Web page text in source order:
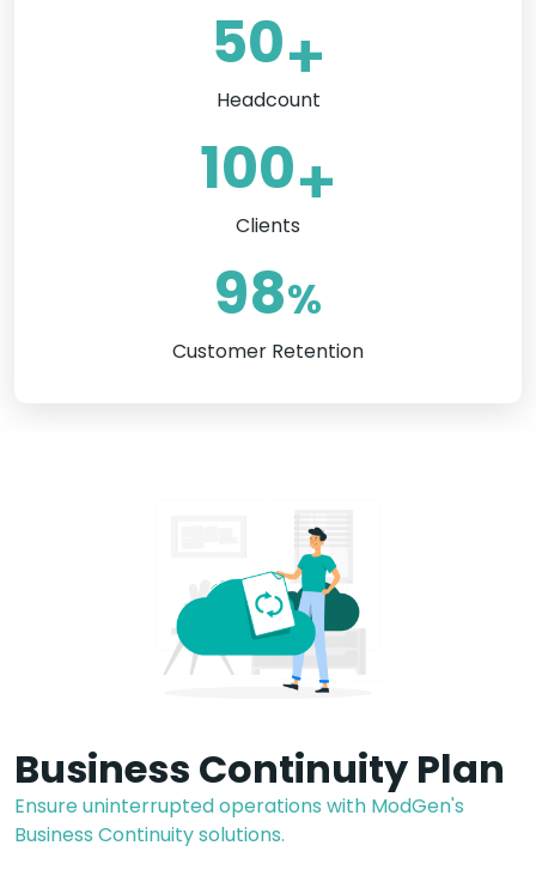
50+
Headcount
100+
Clients
98%
Customer Retention
Business Continuity Plan
Ensure uninterrupted operations with ModGen's
Business Continuity solutions.